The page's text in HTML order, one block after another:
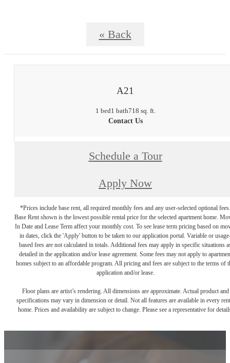
« Back
A21
1 bed1 bath718 sq. ft.
Contact Us
Schedule a Tour
Apply Now
*Prices include base rent, all required monthly fees and any user-selected optional fees.
Base Rent shown is the lowest possible rental price for the selected apartment home.
In Date and Lease Term affect your monthly cost. To see lease term pricing based on
in dates, click the 'Apply' button to be taken to our application portal. Variable or
based fees are not calculated in totals. Additional fees may apply in specific situations
detailed in the application and/or lease agreement. Some fees may not apply to
homes subject to an affordable program. All pricing and fees are subject to the terms of
application and/or lease.
Floor plans are artist’s rendering. All dimensions are approximate. Actual product and
specifications may vary in dimension or detail. Not all features are available in every
home. Prices and availability are subject to change. Please see a representative for